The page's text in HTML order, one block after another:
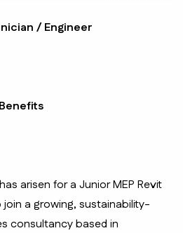
/ Engineer
arisen for a Junior MEP Revit
a growing, sustainability-
consultancy based in